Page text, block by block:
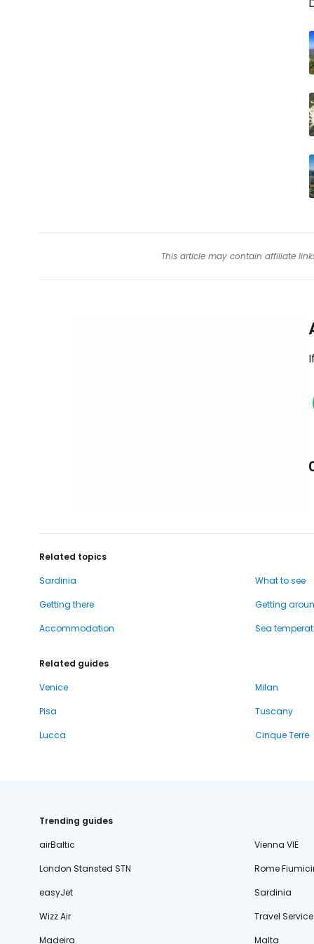
This article may contain affiliate
Related topics
Sardinia
What to see
Getting there
Getting
Accommodation
Sea
Related guides
Venice
Milan
Pisa
Tuscany
Lucca
Cinque Terre
Trending guides
airBaltic
Vienna VIE
London Stansted STN
Rome
easyJet
Sardinia
Wizz Air
Travel Service
Madeira
Malta